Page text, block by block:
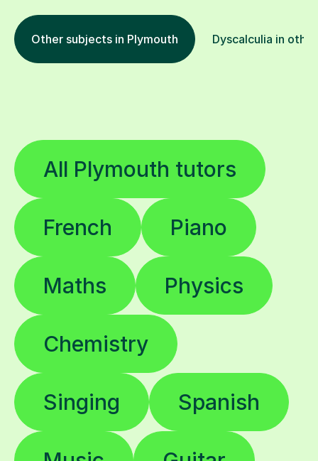
Other subjects in Plymouth Dyscalculia in
All Plymouth tutors
French Piano
Maths Physics
Chemistry
Singing Spanish